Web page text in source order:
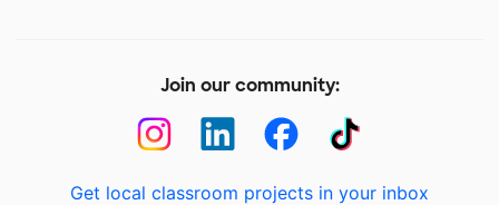
Join our community:
Get local classroom projects in your inbox